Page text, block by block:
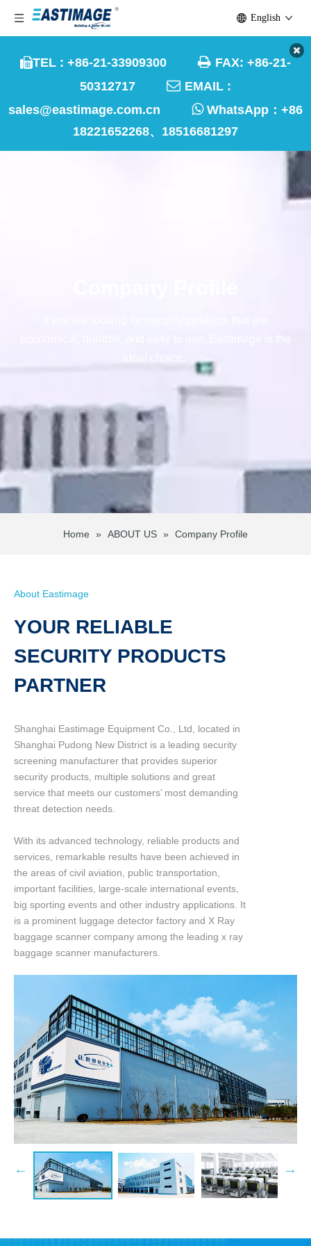
TEL : +86-21-33909300  FAX: +86-21-
50312717  EMAIL :
sales@eastimage.com.cn
WhatsApp： +86
18221652268、18516681297
English
Home » ABOUT US » Company Profile
About Eastimage
YOUR RELIABLE
SECURITY PRODUCTS
PARTNER
Shanghai Eastimage Equipment Co., Ltd, located in
Shanghai Pudong New District is a leading security
screening manufacturer that provides superior
security products, multiple solutions and great
service that meets our customers’ most demanding
threat detection needs.
With its advanced technology, reliable products and
services, remarkable results have been achieved in
the areas of civil aviation, public transportation,
important facilities, large-scale international events,
big sporting events and other industry applications. It
is a prominent luggage detector factory and X Ray
baggage scanner company among the leading x ray
baggage scanner manufacturers.